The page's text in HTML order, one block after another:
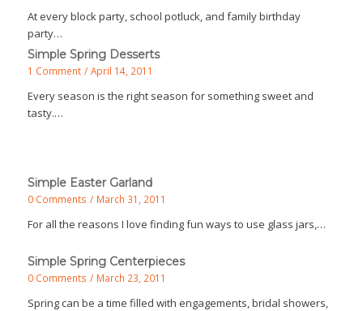
At every block party, school potluck, and family birthday
party…
Simple Spring Desserts
1 Comment / April 14, 2011
Every season is the right season for something sweet and
tasty.…
Simple Easter Garland
0 Comments / March 31, 2011
For all the reasons I love finding fun ways to use glass jars,…
Simple Spring Centerpieces
0 Comments / March 23, 2011
Spring can be a time filled with engagements, bridal showers,